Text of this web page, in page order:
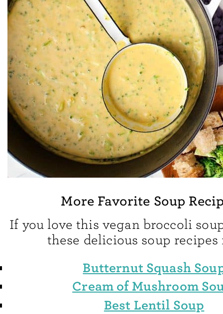
More Favorite Soup
If you love this vegan broccoli
these delicious soup recipes
Butternut Squash
Cream of Mushroom
Best Lentil Soup